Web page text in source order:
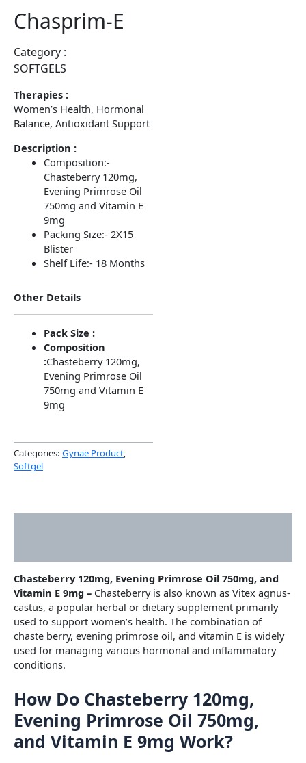
Chasprim-E
Category :
SOFTGELS
Therapies :
Women’s Health, Hormonal
Balance, Antioxidant Support
Description :
Composition:-
Chasteberry 120mg,
Evening Primrose Oil
750mg and Vitamin E
9mg
Packing Size:- 2X15
Blister
Shelf Life:- 18 Months
Other Details
Pack Size :
Composition
:Chasteberry 120mg,
Evening Primrose Oil
750mg and Vitamin E
9mg
Categories: Gynae Product,
Softgel
Chasteberry 120mg, Evening Primrose Oil 750mg, and
Vitamin E 9mg – Chasteberry is also known as Vitex agnus-
castus, a popular herbal or dietary supplement primarily
used to support women’s health. The combination of
chaste berry, evening primrose oil, and vitamin E is widely
used for managing various hormonal and inflammatory
conditions.
How Do Chasteberry 120mg,
Evening Primrose Oil 750mg,
and Vitamin E 9mg Work?